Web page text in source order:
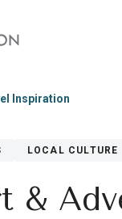
Inspiration
LOCAL CULTURE
&